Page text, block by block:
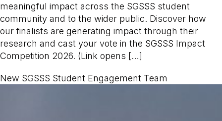
meaningful impact across the SGSSS student
community and to the wider public. Discover how
our finalists are generating impact through their
research and cast your vote in the SGSSS Impact
Competition 2026. (Link opens […]
New SGSSS Student Engagement Team